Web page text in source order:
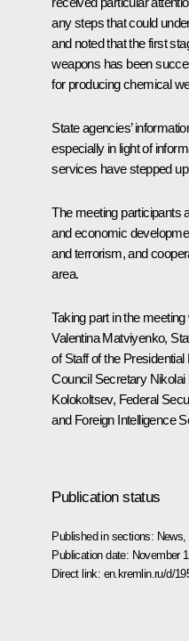
any steps that could
and noted that the first
weapons has been
for producing chemical
State agencies’
especially in light of
services have stepped
The meeting participants
and economic
and terrorism, and
area.
Taking part in the
Valentina Matviyenko,
of Staff of the
Council Secretary Nikolai
Kolokoltsev, Federal
and Foreign Intelligence
Publication status
Published in sections: News
Publication date: November
Direct link: en.kremlin.ru/d/